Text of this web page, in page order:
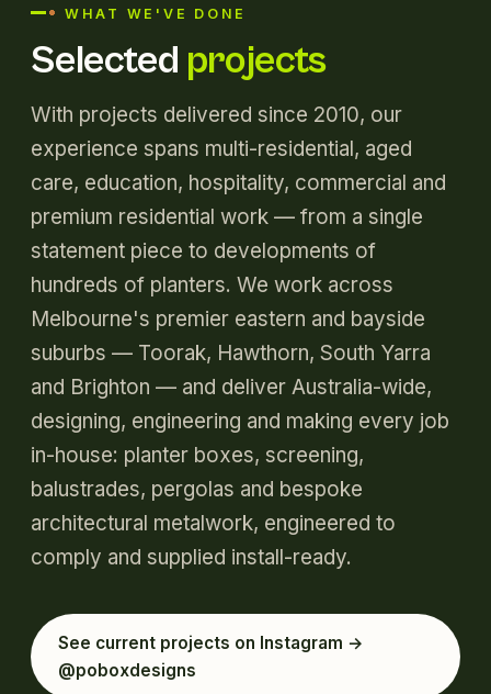
WHAT WE'VE DONE
Selected projects
With projects delivered since 2010, our
experience spans multi-residential, aged
care, education, hospitality, commercial and
premium residential work — from a single
statement piece to developments of
hundreds of planters. We work across
Melbourne's premier eastern and bayside
suburbs — Toorak, Hawthorn, South Yarra
and Brighton — and deliver Australia-wide,
designing, engineering and making every job
in-house: planter boxes, screening,
balustrades, pergolas and bespoke
architectural metalwork, engineered to
comply and supplied install-ready.
See current projects on Instagram →
@poboxdesigns